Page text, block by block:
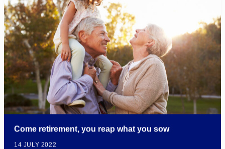
Come retirement, you reap what you sow
14 JULY 2022